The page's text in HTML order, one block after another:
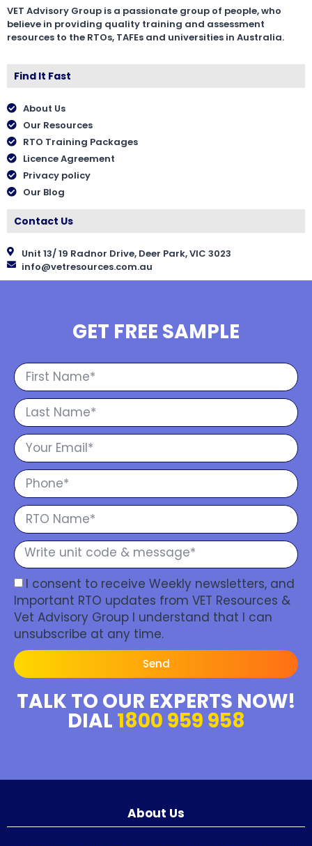
VET Advisory Group is a passionate group of people, who
believe in providing quality training and assessment
resources to the RTOs, TAFEs and universities in Australia.
Find It Fast
About Us
Our Resources
RTO Training Packages
Licence Agreement
Privacy policy
Our Blog
Contact Us
Unit 13/ 19 Radnor Drive, Deer Park, VIC 3023
info@vetresources.com.au
GET FREE SAMPLE
I consent to receive Weekly newsletters, and
Important RTO updates from VET Resources &
Vet Advisory Group I understand that I can
unsubscribe at any time.
Send
TALK TO OUR EXPERTS NOW!
DIAL 1800 959 958
About Us